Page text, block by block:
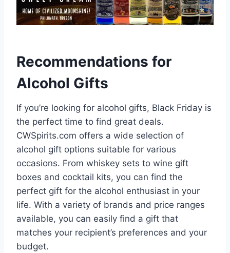
Recommendations for
Alcohol Gifts
If you’re looking for alcohol gifts, Black Friday is
the perfect time to find great deals.
CWSpirits.com offers a wide selection of
alcohol gift options suitable for various
occasions. From whiskey sets to wine gift
boxes and cocktail kits, you can find the
perfect gift for the alcohol enthusiast in your
life. With a variety of brands and price ranges
available, you can easily find a gift that
matches your recipient’s preferences and your
budget.